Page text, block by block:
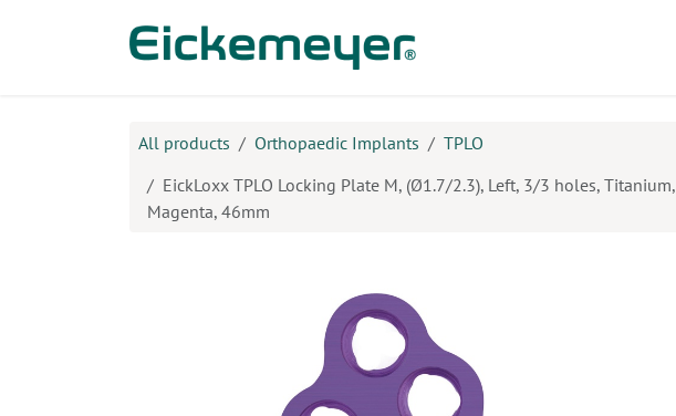
All products Orthopaedic Implants
TPLO
EickLoxx TPLO Locking Plate M, (Ø1.7/2.3), Left, 3/3 holes, Titanium,
Magenta, 46mm